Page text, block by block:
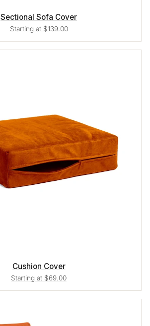
Sectional Sofa Cover
Starting at $139.00
Cushion Cover
Starting at $69.00